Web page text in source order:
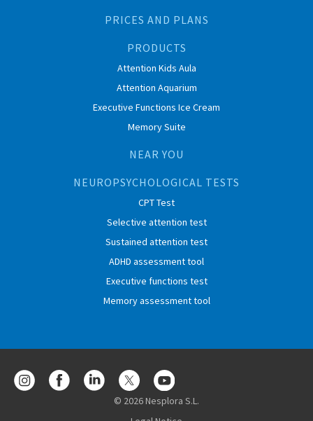
PRICES AND PLANS
PRODUCTS
Attention Kids Aula
Attention Aquarium
Executive Functions Ice Cream
Memory Suite
NEAR YOU
NEUROPSYCHOLOGICAL TESTS
CPT Test
Selective attention test
Sustained attention test
ADHD assessment tool
Executive functions test
Memory assessment tool
© 2026 Nesplora S.L.